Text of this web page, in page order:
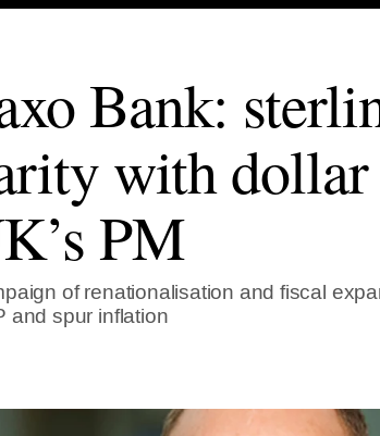
Bank:
with dollar
PM
of renationalisation and fiscal
and spur inflation